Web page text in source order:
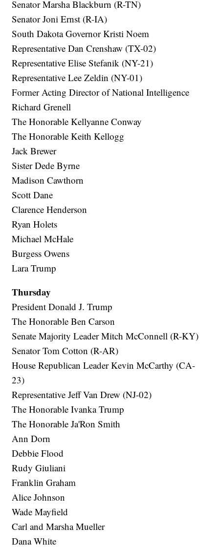
Senator Marsha Blackburn (R-TN)
Senator Joni Ernst (R-IA)
South Dakota Governor Kristi Noem
Representative Dan Crenshaw (TX-02)
Representative Elise Stefanik (NY-21)
Representative Lee Zeldin (NY-01)
Former Acting Director of National Intelligence
Richard Grenell
The Honorable Kellyanne Conway
The Honorable Keith Kellogg
Jack Brewer
Sister Dede Byrne
Madison Cawthorn
Scott Dane
Clarence Henderson
Ryan Holets
Michael McHale
Burgess Owens
Lara Trump
Thursday
President Donald J. Trump
The Honorable Ben Carson
Senate Majority Leader Mitch McConnell (R-KY)
Senator Tom Cotton (R-AR)
House Republican Leader Kevin McCarthy (CA-
23)
Representative Jeff Van Drew (NJ-02)
The Honorable Ivanka Trump
The Honorable Ja'Ron Smith
Ann Dorn
Debbie Flood
Rudy Giuliani
Franklin Graham
Alice Johnson
Wade Mayfield
Carl and Marsha Mueller
Dana White